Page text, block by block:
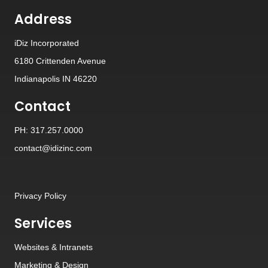
Address
iDiz Incorporated
6180 Crittenden Avenue
Indianapolis IN 46220
Contact
PH: 317.257.0000
contact@idizinc.com
Privacy Policy
Services
Websites & Intranets
Marketing & Design